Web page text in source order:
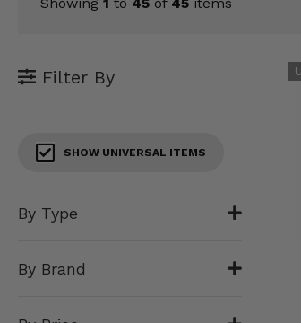
Filter By
SHOW UNIVERSAL ITEMS
By Type
By Brand
Winches
Interior & Comfort